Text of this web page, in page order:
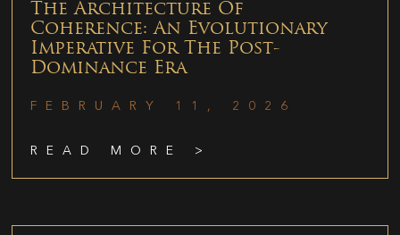
The Architecture Of
Coherence: An Evolutionary
Imperative For The Post-
Dominance Era
FEBRUARY 11, 2026
READ MORE >